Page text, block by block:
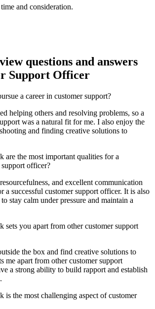
and consideration.
questions and answers
Support Officer
a career in customer support?
helping others and resolving problems, so a
was a natural fit for me. I also enjoy the
and finding creative solutions to
are the most important qualities for a
support officer?
and excellent communication
a successful customer support officer. It is also
stay calm under pressure and maintain a
sets you apart from other customer support
the box and find creative solutions to
me apart from other customer support
a strong ability to build rapport and establish
is the most challenging aspect of customer